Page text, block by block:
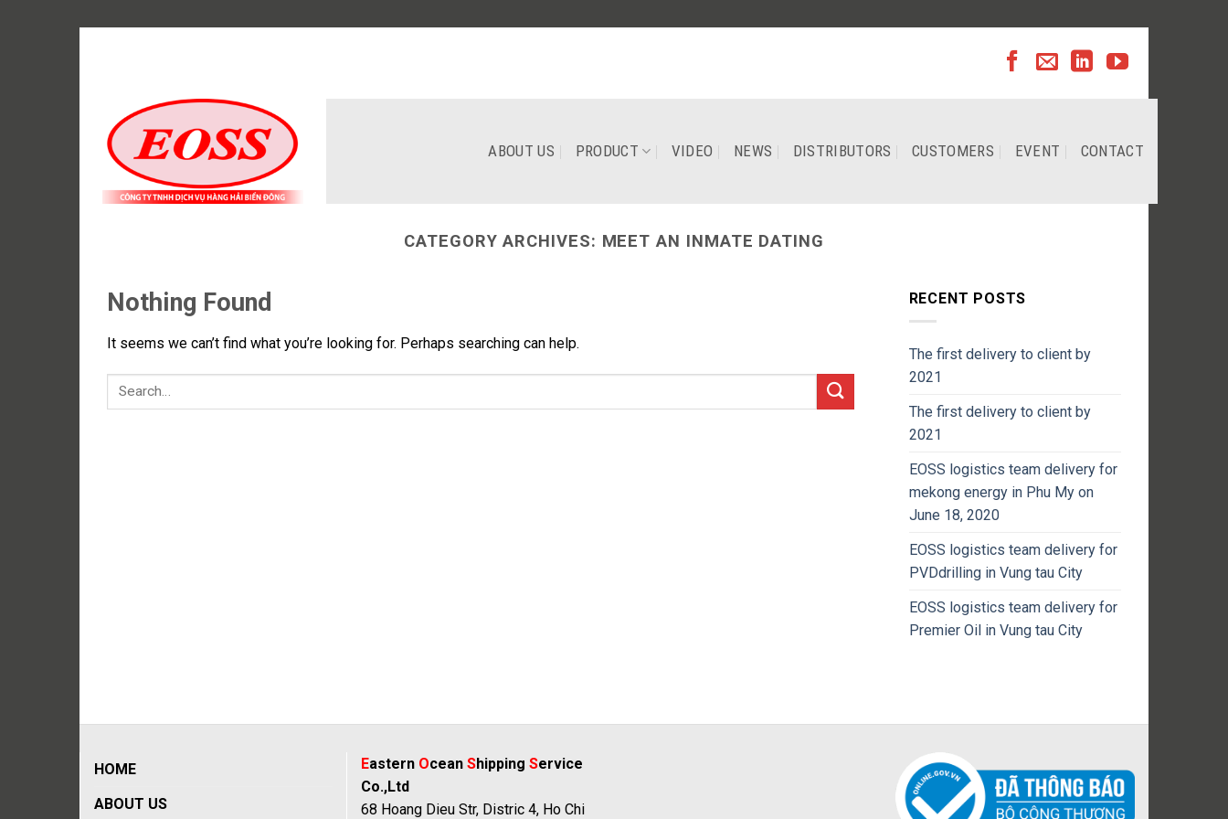
ABOUT US PRODUCT VIDEO NEWS DISTRIBUTORS CUSTOMERS EVENT CONTACT
CATEGORY ARCHIVES: MEET AN INMATE DATING
Nothing Found
It seems we can’t find what you’re looking for. Perhaps searching can help.
RECENT POSTS
The first delivery to client by
2021
The first delivery to client by
2021
EOSS logistics team delivery for
mekong energy in Phu My on
June 18, 2020
EOSS logistics team delivery for
PVDdrilling in Vung tau City
EOSS logistics team delivery for
Premier Oil in Vung tau City
HOME
ABOUT US
Eastern Ocean Shipping Service
Co.,Ltd
68 Hoang Dieu Str, Distric 4, Ho Chi